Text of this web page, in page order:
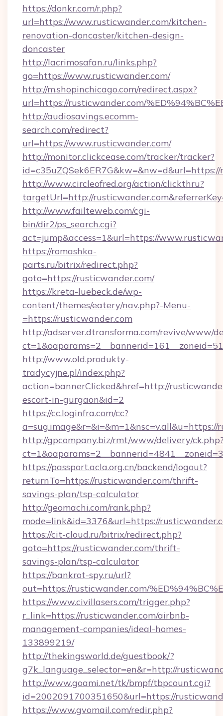
https://donkr.com/r.php?
url=https://www.rusticwander.com/kitchen-
renovation-doncaster/kitchen-design-
doncaster
http://lacrimosafan.ru/links.php?
go=https://www.rusticwander.com/
http://m.shopinchicago.com/redirect.aspx?
url=https://rusticwander.com/
http://audiosavings.ecomm-
search.com/redirect?
url=https://www.rusticwander.com/
http://monitor.clickcease.com/tracker/tracker?
http://www.circleofred.org/action/clickthru?
targetUrl=http://
http://www.failteweb.com/cgi-
bin/dir2/ps_search.cgi?
act=jump&access=1&url=https://
https://romashka-
parts.ru/bitrix/redirect.php?
goto=https://rusticwander.com/
https://kreta-luebeck.de/wp-
content/themes/eatery/nav.php?-Menu-
=https://rusticwander.com
http://adserver.dtransforma.com/revive/www/
http://www.old.produkty-
tradycyjne.pl/index.php?
action=bannerClicked&href=http://
escort-in-gurgaon&id=2
https://cc.loginfra.com/cc?
a=sug.image&r=&i=&m=1&nsc=v.all&u=https://
http://gpcompany.biz/rmt/www/delivery/
https://passport.acla.org.cn/backend/logout?
returnTo=https://rusticwander.com/thrift-
savings-plan/tsp-calculator
http://geomachi.com/rank.php?
mode=link&id=3376&url=https://
https://cit-cloud.ru/bitrix/redirect.php?
goto=https://rusticwander.com/thrift-
savings-plan/tsp-calculator
https://bankrot-spy.ru/url?
out=https://rusticwander.com/
https://www.civillasers.com/trigger.php?
r_link=https://rusticwander.com/airbnb-
management-companies/ideal-homes-
133899219/
http://thekingsworld.de/guestbook/?
g7k_language_selector=en&r=http://
http://www.goami.net/tk/bmpf/tbpcount.cgi?
id=2002091700351650&url=https://
https://www.gvomail.com/redir.php?